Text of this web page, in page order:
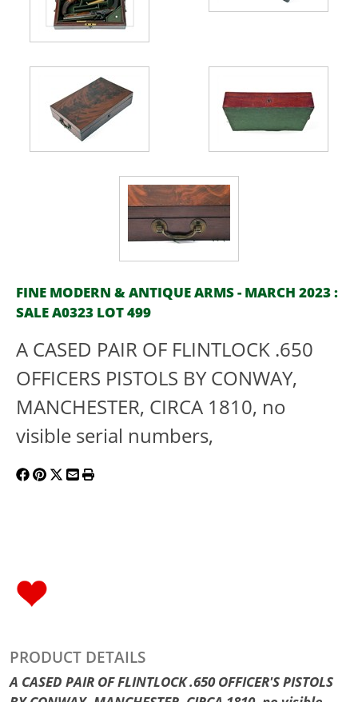
FINE MODERN & ANTIQUE ARMS - MARCH 2023 :
SALE A0323 LOT 499
A CASED PAIR OF FLINTLOCK .650
OFFICERS PISTOLS BY CONWAY,
MANCHESTER, CIRCA 1810, no
visible serial numbers,
PRODUCT DETAILS
A CASED PAIR OF FLINTLOCK .650 OFFICER'S PISTOLS